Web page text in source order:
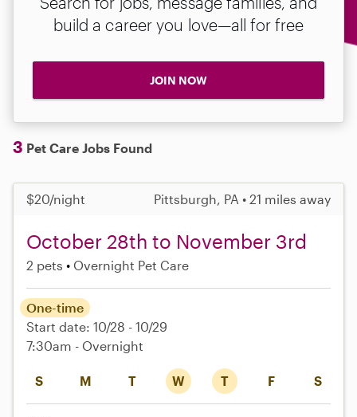
build a career you love—all for free
JOIN NOW
3 Pet Care Jobs Found
$20/night Pittsburgh, PA • 21 miles away
October 28th to November 3rd
2 pets Overnight Pet Care
S M T W T F S
One-time
Start date: 10/28 - 10/29
7:30am - Overnight